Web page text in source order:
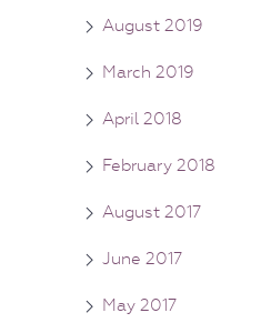
August 2019
March 2019
April 2018
February 2018
August 2017
June 2017
May 2017